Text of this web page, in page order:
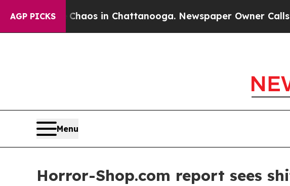
AGP PICKSChaos in Chattanooga. Newspaper Owner Calls the
Menu
Horror-Shop.com report sees